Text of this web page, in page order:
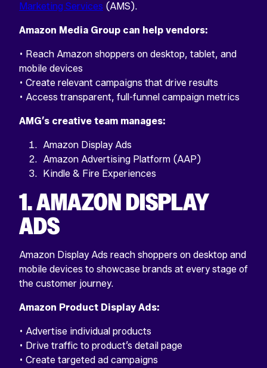
Marketing Services (AMS).
Amazon Media Group can help vendors:
• Reach Amazon shoppers on desktop, tablet, and
mobile devices
• Create relevant campaigns that drive results
• Access transparent, full-funnel campaign metrics
AMG’s creative team manages:
Amazon Display Ads
Amazon Advertising Platform (AAP)
Kindle & Fire Experiences
1. AMAZON DISPLAY
ADS
Amazon Display Ads reach shoppers on desktop and
mobile devices to showcase brands at every stage of
the customer journey.
Amazon Product Display Ads:
• Advertise individual products
• Drive traffic to product’s detail page
• Create targeted ad campaigns